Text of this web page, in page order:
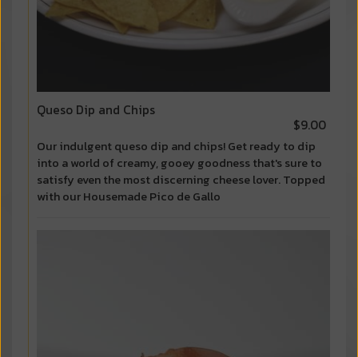
Queso Dip and Chips
$9.00
Our indulgent queso dip and chips! Get ready to dip
into a world of creamy, gooey goodness that's sure to
satisfy even the most discerning cheese lover. Topped
with our Housemade Pico de Gallo